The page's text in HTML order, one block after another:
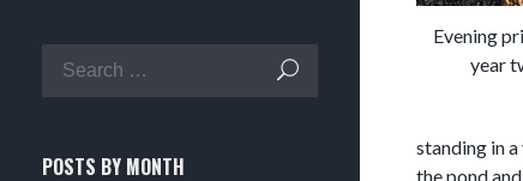
POSTS BY MONTH
Evening
year
standing in
the pond